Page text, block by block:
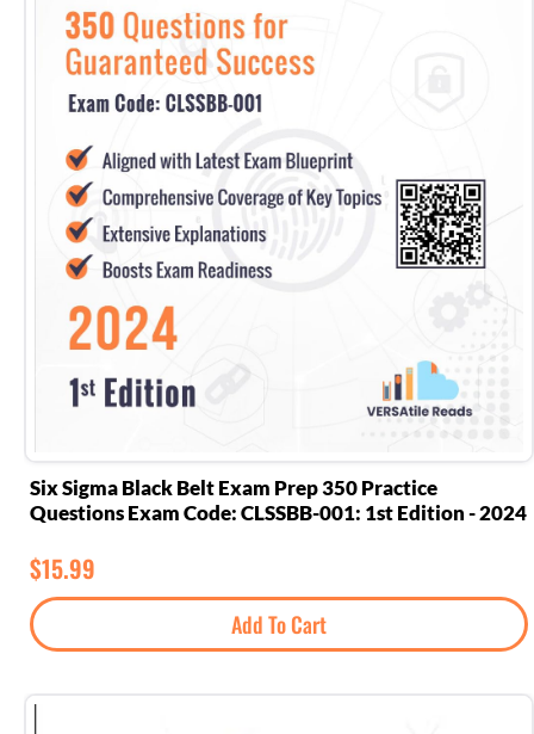
Six Sigma Black Belt Exam Prep 350 Practice
Questions Exam Code: CLSSBB-001: 1st Edition - 2024
$15.99
Add To Cart